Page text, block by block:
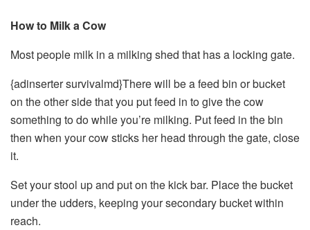
How to Milk a Cow
Most people milk in a milking shed that has a locking gate.
{adinserter survivalmd}There will be a feed bin or bucket
on the other side that you put feed in to give the cow
something to do while you’re milking. Put feed in the bin
then when your cow sticks her head through the gate, close
it.
Set your stool up and put on the kick bar. Place the bucket
under the udders, keeping your secondary bucket within
reach.